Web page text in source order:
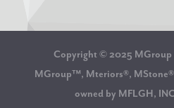
Copyright © 2025 MGroup
MGroup™, Mteriors®,
owned by MFLGH,